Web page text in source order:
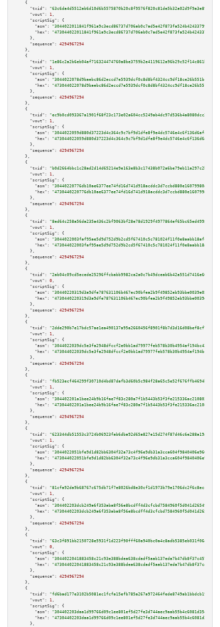
    {
"txid":
"63c6da4d5512ab6d10d6b5575870b20c8f9576f820c81de5b32a02d9f9a3e896"
"vout":
1 ,
"scriptSig":
{
"asm":
"hex":
      },
"sequence":
4294967294
    },
    {
"txid":
"1e86c2a2b6eb04af716324474760a8be3759b2e4119612a96b29c52f14c861b0"
"vout":
1 ,
"scriptSig":
{
"asm":
"hex":
      },
"sequence":
4294967294
    },
    {
"txid":
"ec9b0cd093367a1901f68f23c173e02a604cc5249ab4dc97d536b4a8080dcc25"
"vout":
1 ,
"scriptSig":
{
"asm":
"hex":
      },
"sequence":
4294967294
    },
    {
"txid":
"b0d2664bbc1c28ad2d14d65214e9e163e8b3c17438b072a6be79eb11a297c2bc"
"vout":
1 ,
"scriptSig":
{
"asm":
"hex":
      },
"sequence":
4294967294
    },
    {
"txid":
"8ed64c258a56da235a436c2bf9063bf28e78d1929f4977864ef65bc65ed49983"
"vout":
1 ,
"scriptSig":
{
"asm":
"hex":
      },
"sequence":
4294967294
    },
    {
"txid":
"2ab04c09cd5ecede25296ffcbabb9982ca2a0c7b49dceab6b42a551d7416e665"
"vout":
0 ,
"scriptSig":
{
"asm":
"hex":
      },
"sequence":
4294967294
    },
    {
"txid":
"2dde290b7e17bdc57ae1ea490137a95a2660456f8901f8b7d3d16d08bef8cf71"
"vout":
1 ,
"scriptSig":
{
"asm":
"hex":
      },
"sequence":
4294967294
    },
    {
"txid":
"fb523ecf464299f30710d4bd87dafb3d60b5c984f28a65c5e52f676ffb4694bf"
"vout":
1 ,
"scriptSig":
{
"asm":
"hex":
      },
"sequence":
4294967294
    },
    {
"txid":
"623344db51553c3724b06923fab6dba92d65a827e15d274f87d46c6e288a19a0"
"vout":
1 ,
"scriptSig":
{
"asm":
"hex":
      },
"sequence":
4294967294
    },
    {
"txid":
"81cfa92da9b68767c675db71f7e8026bd8e30cf1d1973b79e1706dc2f6c8ecc2"
"vout":
1 ,
"scriptSig":
{
"asm":
"hex":
      },
"sequence":
4294967294
    },
    {
"txid":
"63c3f891bb2150728e5931f1d223f90fff60a940bc0a4c8adb5385eb031f06a6"
"vout":
0 ,
"scriptSig":
{
"asm":
"hex":
      },
"sequence":
4294967294
    },
    {
"txid":
"fd6bad177e3102b5081ec1fcfa15efb785a267a972464fede8749ab1bbdcb19b"
"vout":
1 ,
"scriptSig":
{
"asm":
"hex":
      },